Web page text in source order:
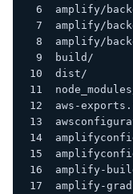
amplify/
amplify/
amplify/
build/
dist/
aws-
amplify-
amplify-